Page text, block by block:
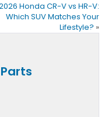
Honda CR-V vs HR-V:
Which SUV Matches Your
Lifestyle? »